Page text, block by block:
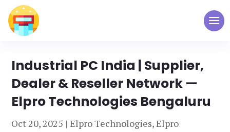
Industrial PC India | Supplier,
Dealer & Reseller Network —
Elpro Technologies Bengaluru
Oct 20, 2025 |Elpro Technologies,Elpro